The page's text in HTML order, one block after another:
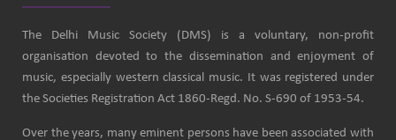
The Delhi Music Society (DMS) is a voluntary, non-profit
organisation devoted to the dissemination and enjoyment of
music, especially western classical music. It was registered under
the Societies Registration Act 1860-Regd. No. S-690 of 1953-54.
Over the years, many eminent persons have been associated with